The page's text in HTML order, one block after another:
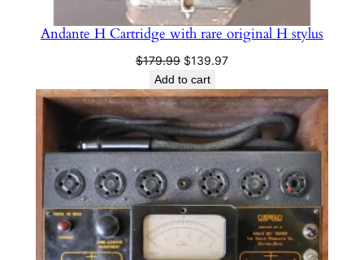
Andante H Cartridge with rare original H stylus
$179.99 Original
price
was:
$179.99.
$139.97Current
is:
$139.97.
Add to cart